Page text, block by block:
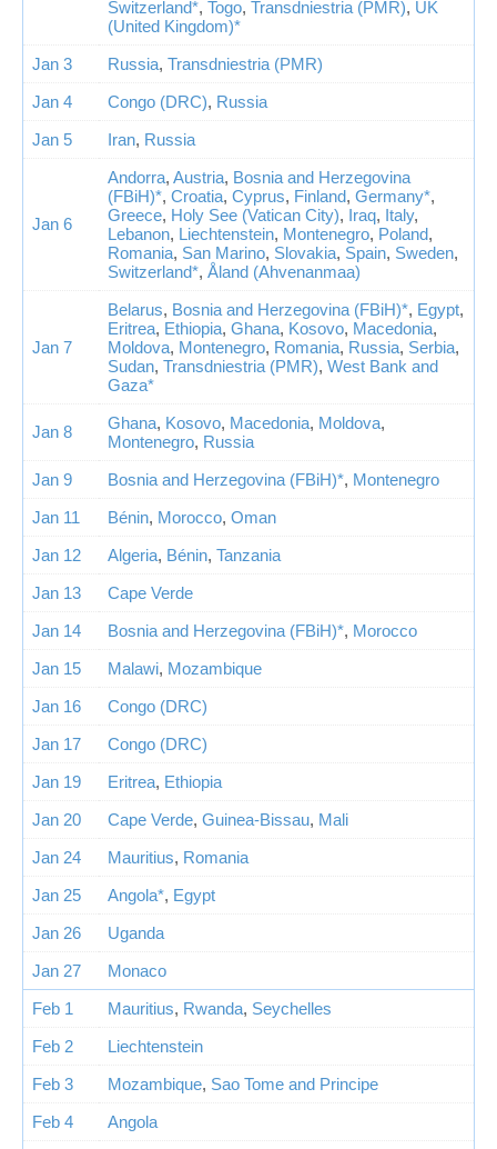
Switzerland*, Togo, Transdniestria (PMR), UK
(United Kingdom)*
Jan 3
Russia, Transdniestria (PMR)
Jan 4
Congo (DRC), Russia
Jan 5
Iran, Russia
Jan 6
Andorra, Austria, Bosnia and Herzegovina
(FBiH)*, Croatia, Cyprus, Finland, Germany*,
Greece, Holy See (Vatican City), Iraq, Italy,
Lebanon, Liechtenstein, Montenegro, Poland,
Romania, San Marino, Slovakia, Spain, Sweden,
Switzerland*, Åland (Ahvenanmaa)
Jan 7
Belarus, Bosnia and Herzegovina (FBiH)*, Egypt,
Eritrea, Ethiopia, Ghana, Kosovo, Macedonia,
Moldova, Montenegro, Romania, Russia, Serbia,
Sudan, Transdniestria (PMR), West Bank and
Gaza*
Jan 8 Ghana, Kosovo, Macedonia, Moldova,
Montenegro, Russia
Jan 9
Bosnia and Herzegovina (FBiH)*, Montenegro
Jan 11
Bénin, Morocco, Oman
Jan 12
Algeria, Bénin, Tanzania
Jan 13
Cape Verde
Jan 14
Bosnia and Herzegovina (FBiH)*, Morocco
Jan 15
Malawi, Mozambique
Jan 16
Congo (DRC)
Jan 17
Congo (DRC)
Jan 19
Eritrea, Ethiopia
Jan 20
Cape Verde, Guinea-Bissau, Mali
Jan 24
Mauritius, Romania
Jan 25
Angola*, Egypt
Jan 26
Uganda
Jan 27
Monaco
Feb 1
Mauritius, Rwanda, Seychelles
Feb 2
Liechtenstein
Feb 3
Mozambique, Sao Tome and Principe
Feb 4
Angola